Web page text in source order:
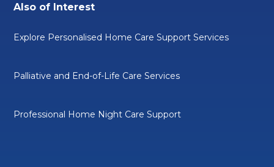
Also of Interest
Explore Personalised Home Care Support Services
Palliative and End-of-Life Care Services
Professional Home Night Care Support